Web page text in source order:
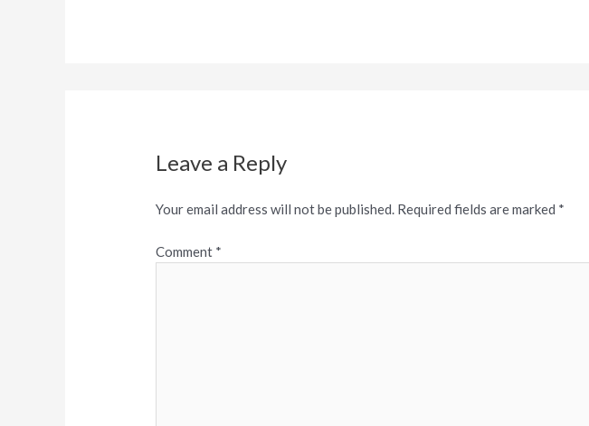
Leave a Reply
Your email address will not be published. Required fields are marked *
Comment *